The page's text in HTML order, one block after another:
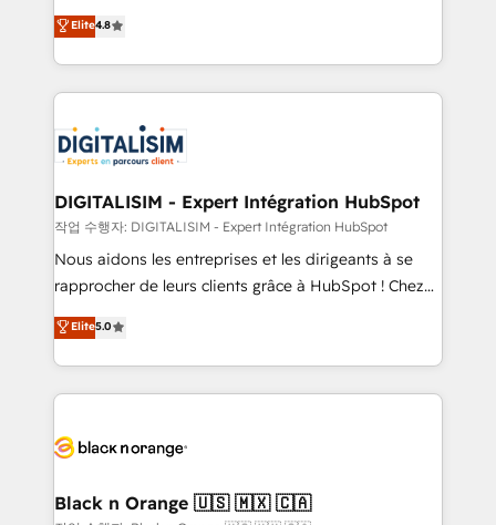
CRM, Solutions Architecture, Onboarding , Data
Migration, Custom Integration & Platform
team of 25+ experts Contact us today to help you
get more from your investment in HubSpot.
HubSpot CRM Partner offering you a roadmap on
maximizing EBITDA and achieving Commercial
Excellence. With our targeted processes, we
strengthen your digital transformation and minimize
Implementation partner, we provide expertise to
drive your business forward. Since 2015 we are fully
dedicated to HubSpot and with an experienced
team (50+), we work with reputable companies in
B2B sectors such as manufacturing, SaaS and
business services. We prepare a customized
impact of your digital transformation, including a
detailed financial rationale with a focus on ROI and
embark on a transformational journey that sets your
business up for long-term success. Unlock your
business. If not now, when?
Elite4.8
DIGITALISIM - Expert Intégration HubSpot
작업 수행자: DIGITALISIM - Expert Intégration HubSpot
Nous aidons les entreprises et les dirigeants à se
rapprocher de leurs clients grâce à HubSpot ! Chez
DIGITALISIM, nous avons l'intime conviction que la
réussite des entreprises passe par l’innovation web,
le marketing digital, et la relation client ! C'est
pourquoi, nos experts sont à la fois capables de
référencement, votre stratégie digitale et le pilotage
projet HubSpot avec DIGITALISIM : 🧽 Nettoyage,
Elite5.0
Black n Orange 🇺🇸 🇲🇽 🇨🇦